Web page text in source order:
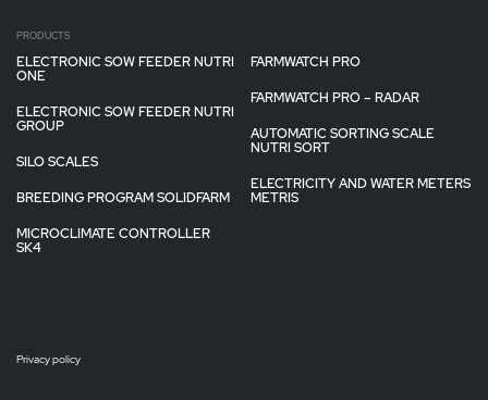
PRODUCTS
ELECTRONIC SOW FEEDER NUTRI
ONE
ELECTRONIC SOW FEEDER NUTRI
GROUP
SILO SCALES
BREEDING PROGRAM SOLIDFARM
MICROCLIMATE CONTROLLER
SK4
FARMWATCH PRO
FARMWATCH PRO – RADAR
AUTOMATIC SORTING SCALE
NUTRI SORT
ELECTRICITY AND WATER METERS
METRIS
Privacy policy